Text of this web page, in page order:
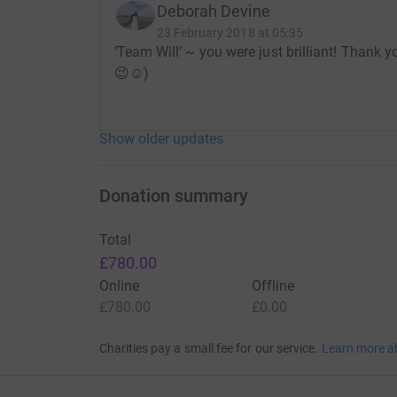
* You can now donate by text.
Text HAID99
Thanks for taking the time to visit our
JustGiving - they'll never sell them on or send
cutting costs for the charity.
Deborah Devine
23 February 2018 at 05:35
‘Team Will’ ~ you were just brilliant! Thank
😉☺️)
Show older updates
Donation summary
Total
£780.00
Online
£780.00
Offline
£0.00
Charities pay a small fee for our service. Learn more